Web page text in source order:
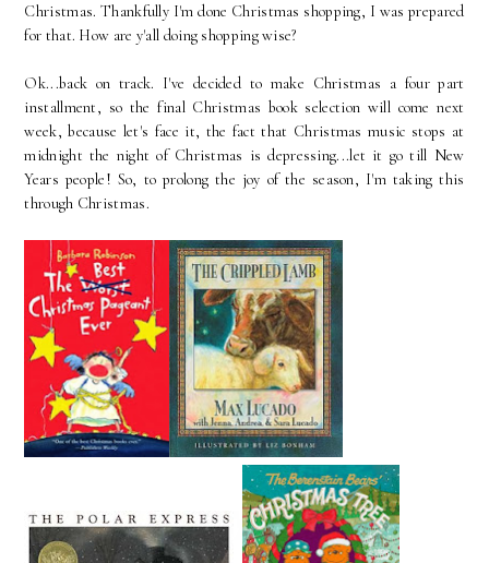
Christmas. Thankfully I'm done Christmas shopping, I was prepared
for that. How are y'all doing shopping wise?
Ok...back on track. I've decided to make Christmas a four part
installment, so the final Christmas book selection will come next
week, because let's face it, the fact that Christmas music stops at
midnight the night of Christmas is depressing...let it go till New
Years people! So, to prolong the joy of the season, I'm taking this
through Christmas.